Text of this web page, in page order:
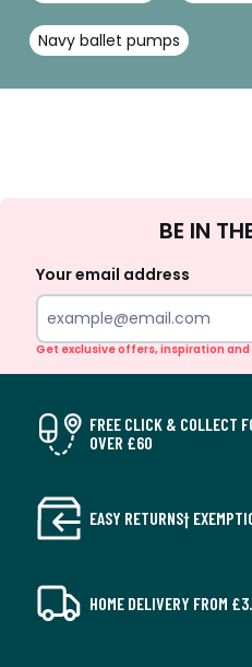
Navy ballet pumps
BE IN
Your email address
Get exclusive offers, inspiration
FREE CLICK & COLLECT
OVER £60
EASY RETURNS†
HOME DELIVERY FROM